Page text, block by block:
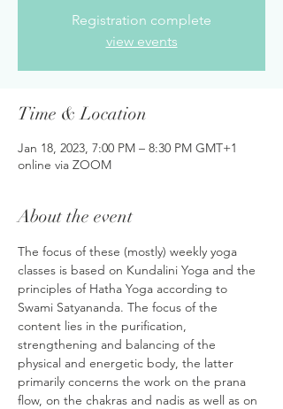
Registration complete
view events
Time & Location
Jan 18, 2023, 7:00 PM – 8:30 PM GMT+1
online via ZOOM
About the event
The focus of these (mostly) weekly yoga
classes is based on Kundalini Yoga and the
principles of Hatha Yoga according to
Swami Satyananda. The focus of the
content lies in the purification,
strengthening and balancing of the
physical and energetic body, the latter
primarily concerns the work on the prana
flow, on the chakras and nadis as well as on